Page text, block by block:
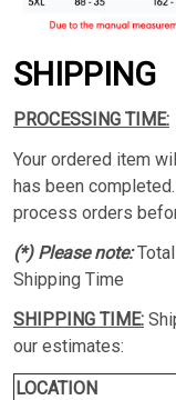
SHIPPING
PROCESSING TIME:
Your ordered item
has been
process orders
(*) Please note:
Shipping Time
SHIPPING TIME:
our estimates:
LOCATION